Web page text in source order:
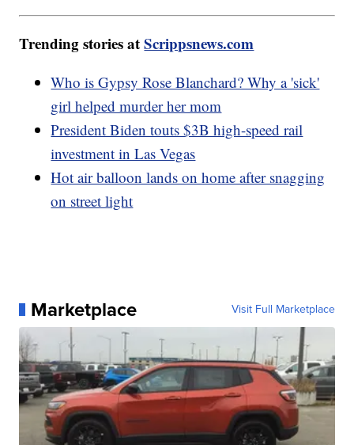
Trending stories atScrippsnews.com
Who is Gypsy Rose Blanchard? Why a 'sick'
girl helped murder her mom
President Biden touts $3B high-speed rail
investment in Las Vegas
Hot air balloon lands on home after snagging
on street light
Marketplace Visit Full Marketplace